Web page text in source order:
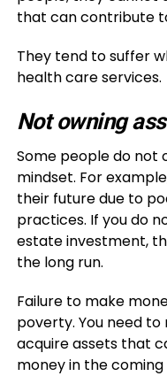
that can contribute
They tend to suffer
health care services.
Not owning
Some people do not
mindset. For
their future due to
practices. If you do
estate investment,
the long run.
Failure to make
poverty. You need
acquire assets that
money in the